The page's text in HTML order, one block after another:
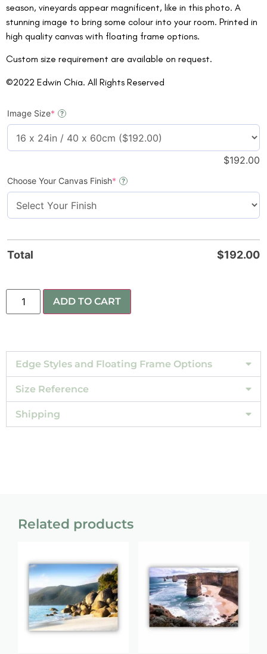
season, vineyards appear magnificent, like in this photo. A
stunning image to bring some colour into your room. Printed in
high quality canvas with floating frame options.
Custom size requirement are available on request.
©2022 Edwin Chia. All Rights Reserved
Image Size* ?
$192.00
Choose Your Canvas Finish* ?
Total $192.00
ADD TO CART
Edge Styles and Floating Frame Options
Size Reference
Shipping
Related products